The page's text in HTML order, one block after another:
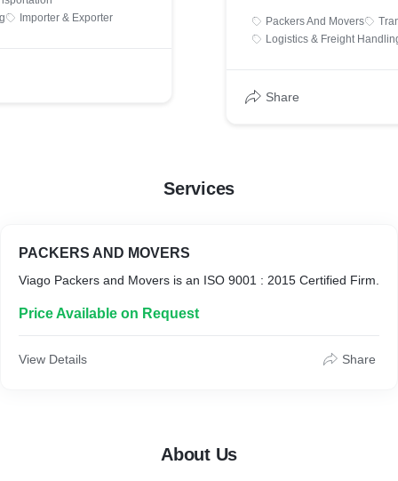
Labour Department of
Page :
Importer & Exporter
and Medium Enterprise.
Packers And Movers
Logistics & Freight
Share
Services
PACKERS AND MOVERS
Viago Packers and Movers is an ISO 9001 : 2015 Certified Firm.
Price Available on Request
View Details Share
About Us